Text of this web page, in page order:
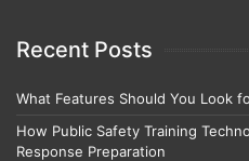
Recent Posts
What Features Should You Look
How Public Safety Training
Response Preparation